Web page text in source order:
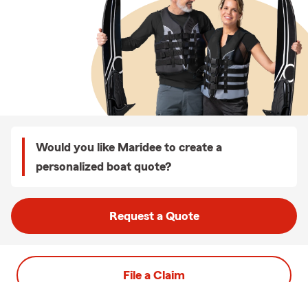
Would you like Maridee to create a
personalized boat quote?
Request a Quote
File a Claim